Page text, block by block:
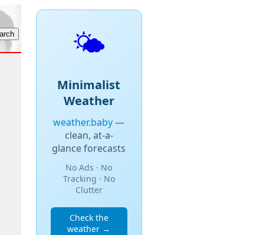
🌤️
Minimalist
Weather
weather.baby—
clean, at-a-
glance forecasts
No Ads · No
Tracking · No
Clutter
Check the
weather →